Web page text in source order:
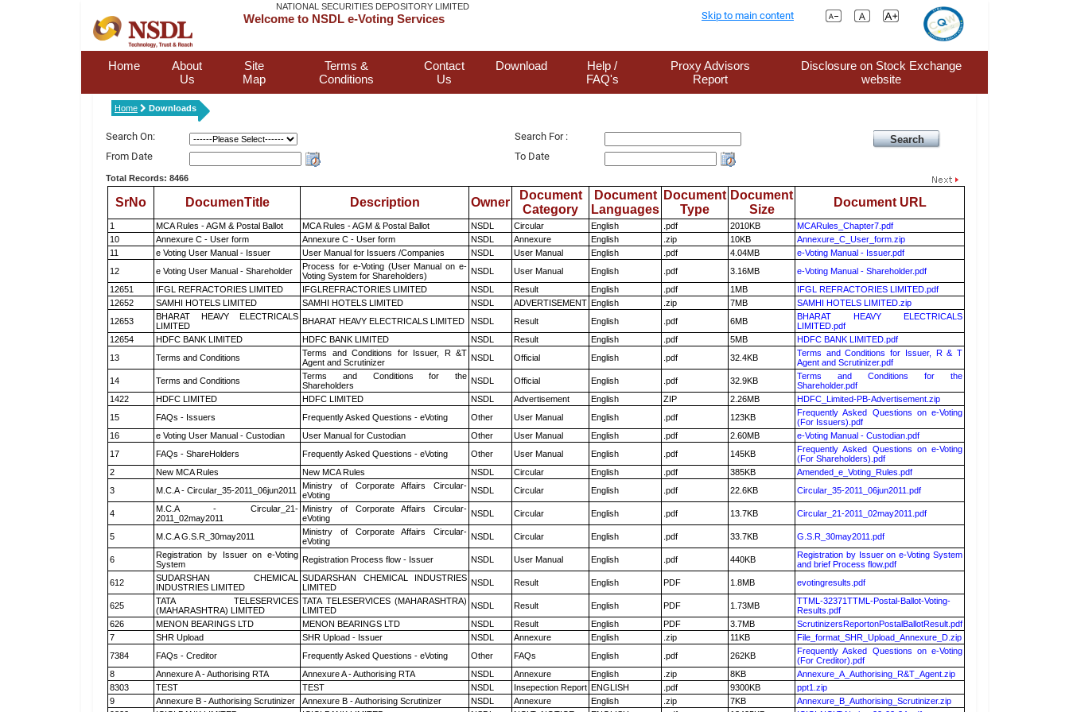
NATIONAL SECURITIES DEPOSITORY LIMITED
Welcome to NSDL e-Voting Services Skip to main content
Home
About
Us
Site
Map
Terms &
Conditions
Contact
Us
Download
Help /
FAQ's
Proxy Advisors
Report
Disclosure on Stock Exchange
website
Home Downloads
Search On:
Search For :
From Date
To Date
Total Records: 8466
SrNo DocumenTitle Description Owner
Document
Category
Document
Languages
Document
Type
Document
Size
Document URL
1 MCA Rules - AGM & Postal Ballot MCA Rules - AGM & Postal Ballot NSDL Circular English .pdf 2010KB
MCARules_Chapter7.pdf
10
Annexure C - User form Annexure C - User form NSDL Annexure English .zip 10KB
Annexure_C_User_form.zip
11
e Voting User Manual - Issuer User Manual for Issuers /Companies NSDL User Manual English .pdf 4.04MB
e-Voting Manual - Issuer.pdf
12
e Voting User Manual - Shareholder
Process for e-Voting (User Manual on e-
Voting System for Shareholders)
NSDL User Manual English .pdf 3.16MB
e-Voting Manual - Shareholder.pdf
12651
IFGL REFRACTORIES LIMITED IFGLREFRACTORIES LIMITED NSDL Result English .pdf 1MB
IFGL REFRACTORIES LIMITED.pdf
12652
SAMHI HOTELS LIMITED SAMHI HOTELS LIMITED NSDL ADVERTISEMENT English .zip 7MB
SAMHI HOTELS LIMITED.zip
12653
BHARAT HEAVY ELECTRICALS
LIMITED
BHARAT HEAVY ELECTRICALS LIMITED NSDL Result English .pdf 6MB
BHARAT HEAVY ELECTRICALS
LIMITED.pdf
12654
HDFC BANK LIMITED HDFC BANK LIMITED NSDL Result English .pdf 5MB
HDFC BANK LIMITED.pdf
13
Terms and Conditions
Terms and Conditions for Issuer, R &T
Agent and Scrutinizer
NSDL Official English .pdf 32.4KB
Terms and Conditions for Issuer, R & T
Agent and Scrutinizer.pdf
14
Terms and Conditions
Terms and Conditions for the
Shareholders
NSDL Official English .pdf 32.9KB
Terms and Conditions for the
Shareholder.pdf
1422
HDFC LIMITED HDFC LIMITED NSDL Advertisement English ZIP 2.26MB
HDFC_Limited-PB-Advertisement.zip
15
FAQs - Issuers Frequently Asked Questions - eVoting Other User Manual English .pdf 123KB
Frequently Asked Questions on e-Voting
(For Issuers).pdf
16
e Voting User Manual - Custodian User Manual for Custodian Other User Manual English .pdf 2.60MB
e-Voting Manual - Custodian.pdf
17
FAQs - ShareHolders Frequently Asked Questions - eVoting Other User Manual English .pdf 145KB
Frequently Asked Questions on e-Voting
(For Shareholders).pdf
2
New MCA Rules New MCA Rules NSDL Circular English .pdf 385KB
Amended_e_Voting_Rules.pdf
3
M.C.A - Circular_35-2011_06jun2011
Ministry of Corporate Affairs Circular-
eVoting
NSDL Circular English .pdf 22.6KB Circular_35-2011_06jun2011.pdf
4
M.C.A - Circular_21-
2011_02may2011
Ministry of Corporate Affairs Circular-
eVoting
NSDL Circular English .pdf 13.7KB Circular_21-2011_02may2011.pdf
5 M.C.A G.S.R_30may2011
Ministry of Corporate Affairs Circular-
eVoting
NSDL Circular English .pdf 33.7KB G.S.R_30may2011.pdf
6
Registration by Issuer on e-Voting
System
Registration Process flow - Issuer NSDL User Manual English .pdf 440KB
Registration by Issuer on e-Voting System
and brief Process flow.pdf
612
SUDARSHAN CHEMICAL
INDUSTRIES LIMITED
SUDARSHAN CHEMICAL INDUSTRIES
LIMITED
NSDL Result English PDF 1.8MB evotingresults.pdf
625
TATA TELESERVICES
(MAHARASHTRA) LIMITED
TATA TELESERVICES (MAHARASHTRA)
LIMITED
NSDL Result English PDF 1.73MB
TTML-32371TTML-Postal-Ballot-Voting-
Results.pdf
626
MENON BEARINGS LTD MENON BEARINGS LTD NSDL Result English PDF 3.7MB
ScrutinizersReportonPostalBallotResult.pdf
7
SHR Upload SHR Upload - Issuer NSDL Annexure English .zip 11KB
File_format_SHR_Upload_Annexure_D.zip
7384
FAQs - Creditor Frequently Asked Questions - eVoting Other FAQs English .pdf 262KB
Frequently Asked Questions on e-Voting
(For Creditor).pdf
8
Annexure A - Authorising RTA Annexure A - Authorising RTA NSDL Annexure English .zip 8KB
Annexure_A_Authorising_R&T_Agent.zip
8303
TEST TEST NSDL Insepection Report ENGLISH .pdf 9300KB
ppt1.zip
9
Annexure B - Authorising Scrutinizer Annexure B - Authorising Scrutinizer NSDL Annexure English .zip 7KB
Annexure_B_Authorising_Scrutinizer.zip